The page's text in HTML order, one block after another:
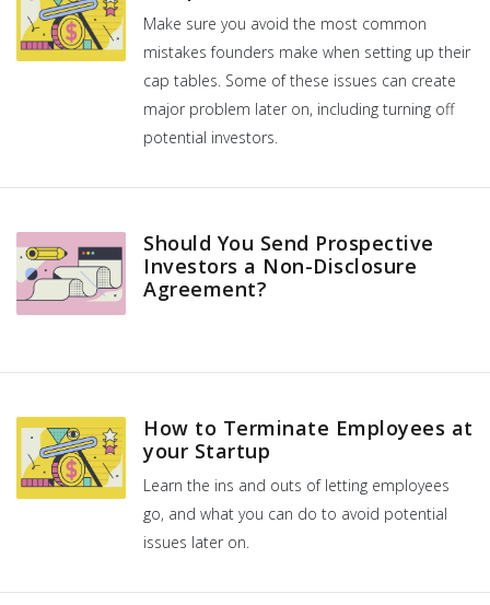
Make sure you avoid the most common
mistakes founders make when setting up their
cap tables. Some of these issues can create
major problem later on, including turning off
potential investors.
Should You Send Prospective
Investors a Non-Disclosure
Agreement?
How to Terminate Employees at
your Startup
Learn the ins and outs of letting employees
go, and what you can do to avoid potential
issues later on.